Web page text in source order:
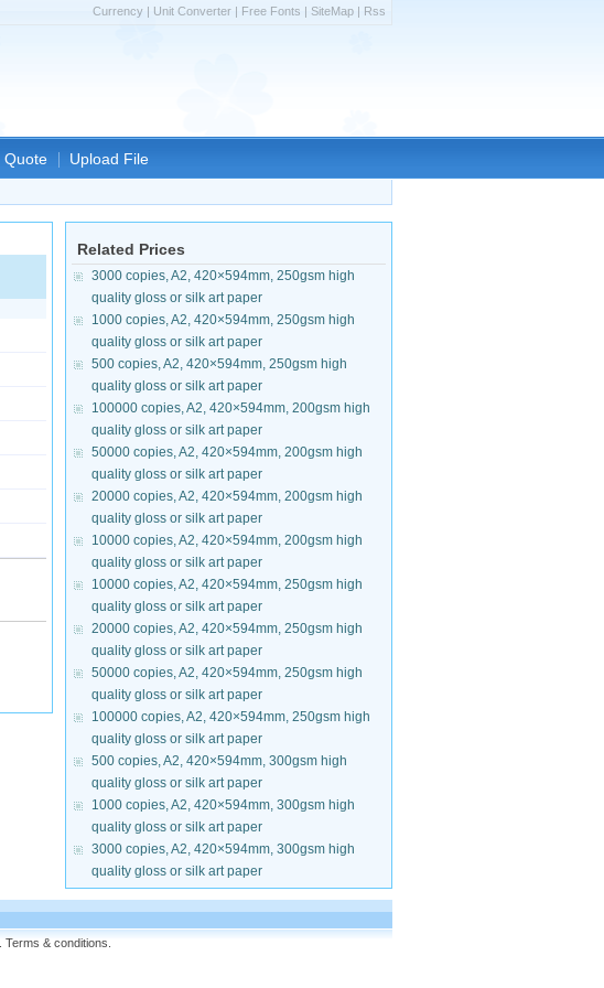
Quote Upload File
Related Prices
3000 copies, A2, 420×594mm, 250gsm high
quality gloss or silk art paper
1000 copies, A2, 420×594mm, 250gsm high
quality gloss or silk art paper
500 copies, A2, 420×594mm, 250gsm high
quality gloss or silk art paper
100000 copies, A2, 420×594mm, 200gsm high
quality gloss or silk art paper
50000 copies, A2, 420×594mm, 200gsm high
quality gloss or silk art paper
20000 copies, A2, 420×594mm, 200gsm high
quality gloss or silk art paper
10000 copies, A2, 420×594mm, 200gsm high
quality gloss or silk art paper
10000 copies, A2, 420×594mm, 250gsm high
quality gloss or silk art paper
20000 copies, A2, 420×594mm, 250gsm high
quality gloss or silk art paper
50000 copies, A2, 420×594mm, 250gsm high
quality gloss or silk art paper
100000 copies, A2, 420×594mm, 250gsm high
quality gloss or silk art paper
500 copies, A2, 420×594mm, 300gsm high
quality gloss or silk art paper
1000 copies, A2, 420×594mm, 300gsm high
quality gloss or silk art paper
3000 copies, A2, 420×594mm, 300gsm high
quality gloss or silk art paper
Terms & conditions
Currency | Unit Converter | Free Fonts | SiteMap | Rss